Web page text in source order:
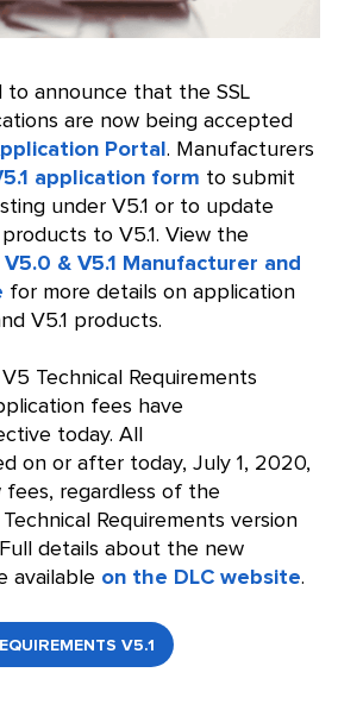
to announce that the SSL
are now being accepted
Portal . Manufacturers
application form to submit
under V5.1 or to update
to V5.1. View the
V5.0 & V5.1 Manufacturer and
for more details on application
V5.1 products.
Technical Requirements
fees have
today. All
on or after today, July 1, 2020,
regardless of the
Requirements version
details about the new
available on the DLC website.
V5.1